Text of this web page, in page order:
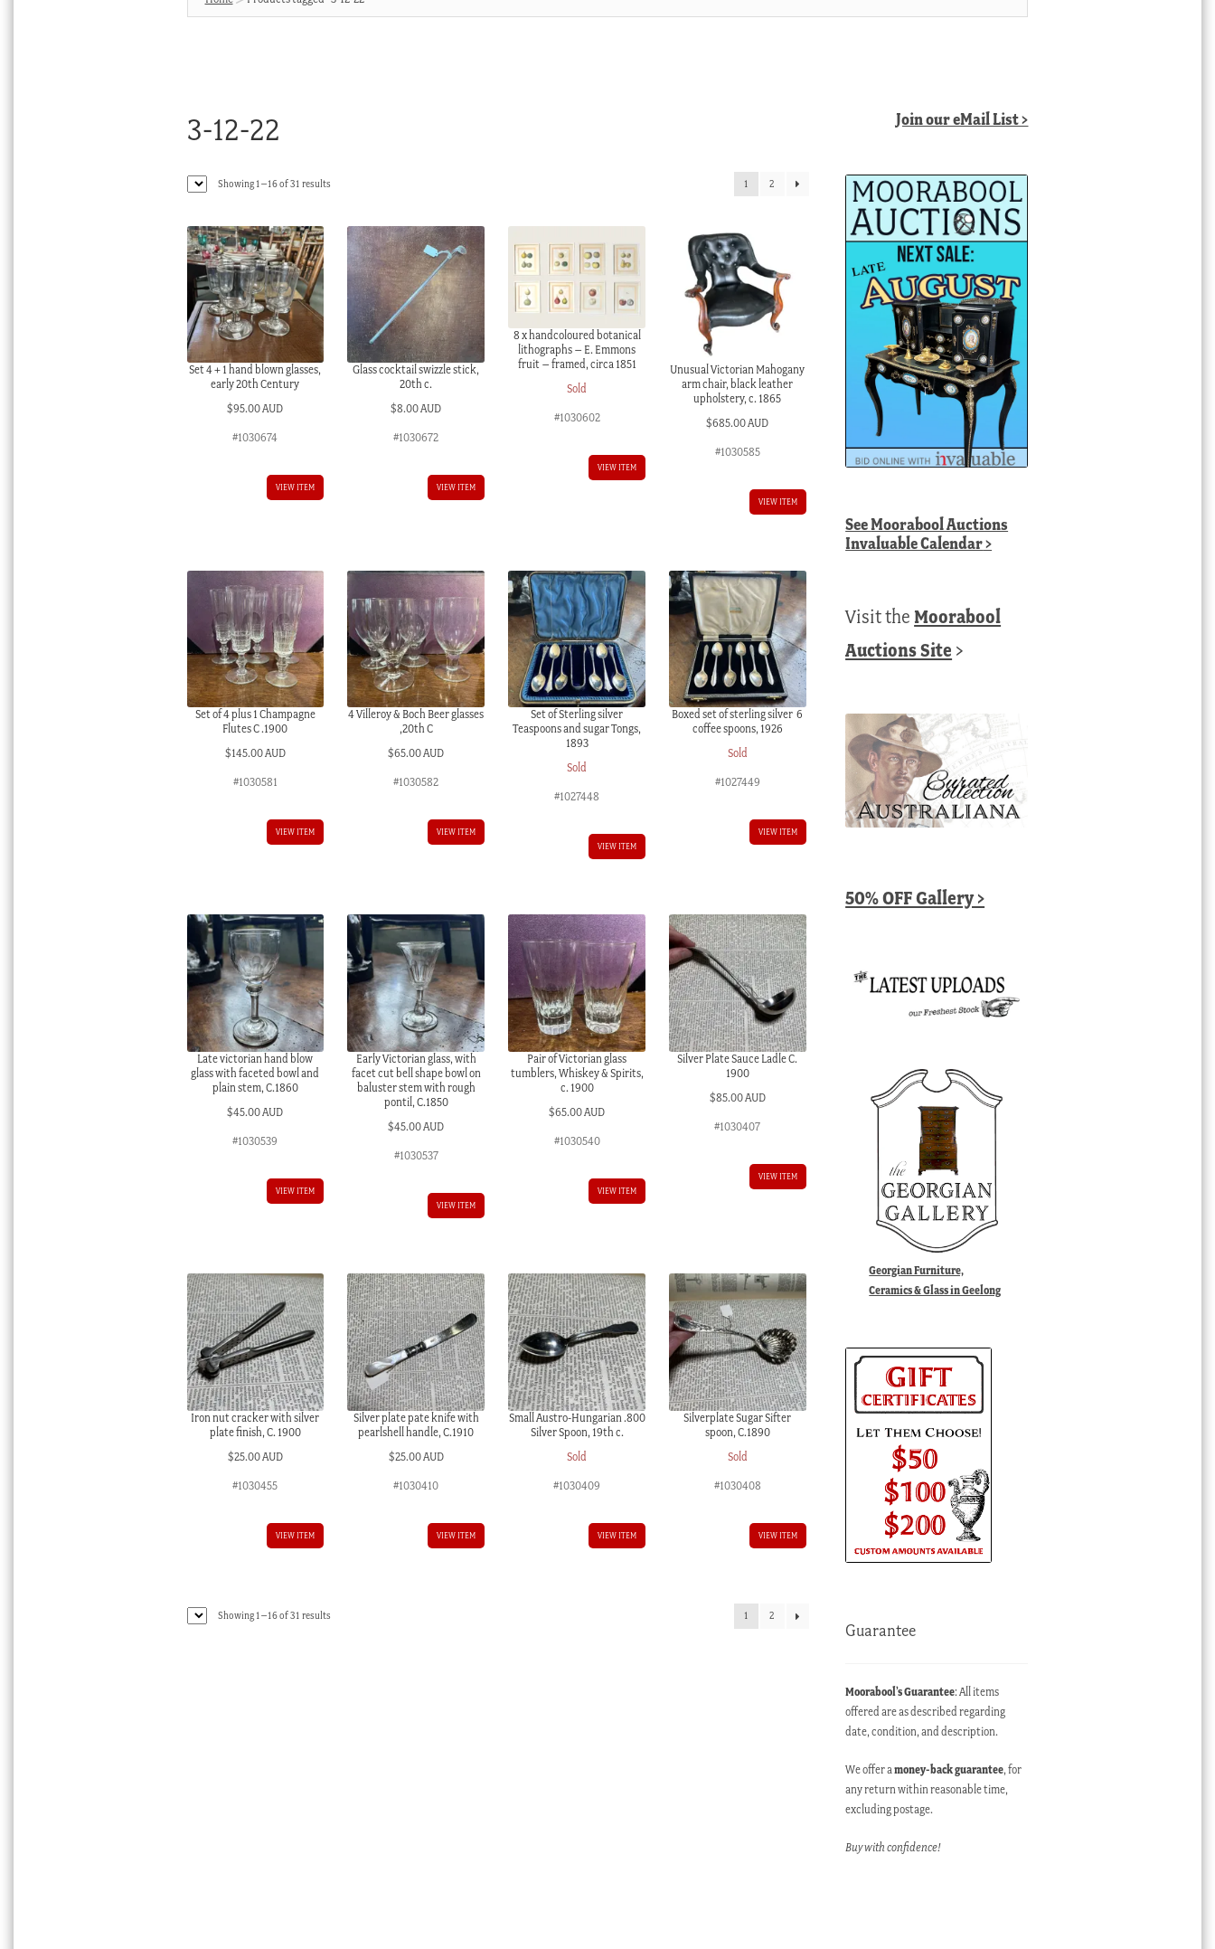
3-12-22
Showing 1–16 of 31 resultsSorted
1 2
Set 4 + 1 hand blown glasses,
early 20th Century
$95.00 AUD
#1030674
VIEW ITEM
Glass cocktail swizzle stick,
20th c.
$8.00 AUD
#1030672
VIEW ITEM
8 x handcoloured botanical
lithographs – E. Emmons
fruit – framed, circa 1851
Sold
#1030602
VIEW ITEM
Unusual Victorian Mahogany
arm chair, black leather
upholstery, c. 1865
$685.00 AUD
#1030585
VIEW ITEM
Set of 4 plus 1 Champagne
Flutes C .1900
$145.00 AUD
#1030581
VIEW ITEM
4 Villeroy & Boch Beer glasses
,20th C
$65.00 AUD
#1030582
VIEW ITEM
Set of Sterling silver
Teaspoons and sugar Tongs,
1893
Sold
#1027448
VIEW ITEM
Boxed set of sterling silver 6
coffee spoons, 1926
Sold
#1027449
VIEW ITEM
Late victorian hand blow
glass with faceted bowl and
plain stem, C.1860
$45.00 AUD
#1030539
VIEW ITEM
Early Victorian glass, with
facet cut bell shape bowl on
baluster stem with rough
pontil, C.1850
$45.00 AUD
#1030537
VIEW ITEM
Pair of Victorian glass
tumblers, Whiskey & Spirits,
c. 1900
$65.00 AUD
#1030540
VIEW ITEM
Silver Plate Sauce Ladle C.
1900
$85.00 AUD
#1030407
VIEW ITEM
Iron nut cracker with silver
plate finish, C. 1900
$25.00 AUD
#1030455
VIEW ITEM
Silver plate pate knife with
pearlshell handle, C.1910
$25.00 AUD
#1030410
VIEW ITEM
Small Austro-Hungarian .800
Silver Spoon, 19th c.
Sold
#1030409
VIEW ITEM
Silverplate Sugar Sifter
spoon, C.1890
Sold
#1030408
VIEW ITEM
Showing 1–16 of 31 resultsSorted
1 2
Join our eMail List >
SeeMoorabool Auctions
Invaluable Calendar>
Visit theMoorabool
Auctions Site >
50% OFF Gallery >
Georgian Furniture,
Ceramics & Glass in Geelong
Guarantee
Moorabool’s Guarantee: All items
offered are as described regarding
date, condition, and description.
We offer amoney-back guarantee, for
any return within reasonable time,
excluding postage.
Buy with confidence!